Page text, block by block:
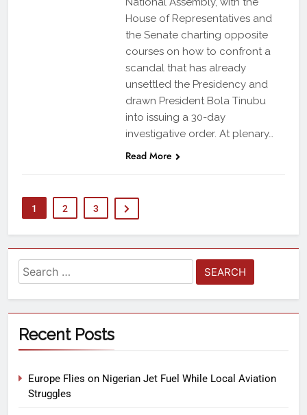
House of Representatives and
the Senate charting opposite
courses on how to confront a
scandal that has already
unsettled the Presidency and
drawn President Bola Tinubu
into issuing a 30-day
investigative order. At plenary…
Read More
1 2 3
Recent Posts
Europe Flies on Nigerian Jet Fuel While Local Aviation
Struggles